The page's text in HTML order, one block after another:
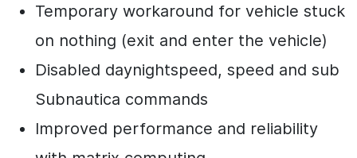
Temporary workaround for vehicle stuck
on nothing (exit and enter the vehicle)
Disabled daynightspeed, speed and sub
Subnautica commands
Improved performance and reliability